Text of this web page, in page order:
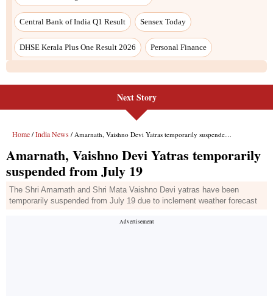
Next Story